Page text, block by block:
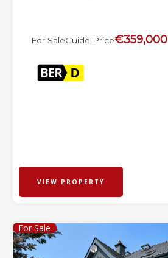
For SaleGuide Price€359,000
VIEW PROPERTY
For Sale